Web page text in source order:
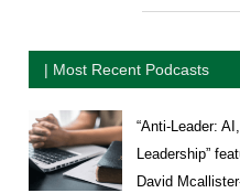
| Most Recent Podcasts
“Anti-Leader:
Leadership”
David